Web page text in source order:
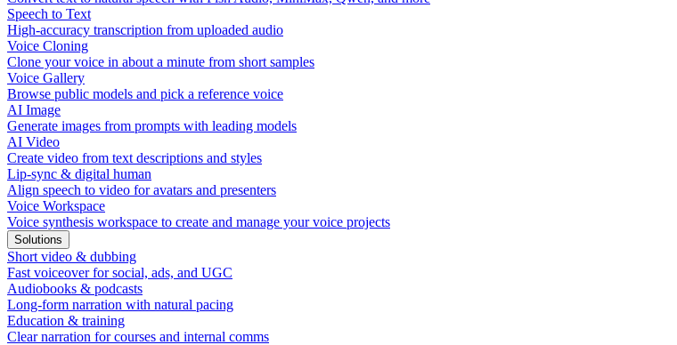
Speech to Text
High-accuracy transcription from uploaded audio
Voice Cloning
Clone your voice in about a minute from short samples
Voice Gallery
Browse public models and pick a reference voice
AI Image
Generate images from prompts with leading models
AI Video
Create video from text descriptions and styles
Lip-sync & digital human
Align speech to video for avatars and presenters
Voice Workspace
Voice synthesis workspace to create and manage your voice projects
Solutions
Short video & dubbing
Fast voiceover for social, ads, and UGC
Audiobooks & podcasts
Long-form narration with natural pacing
Education & training
Clear narration for courses and internal comms